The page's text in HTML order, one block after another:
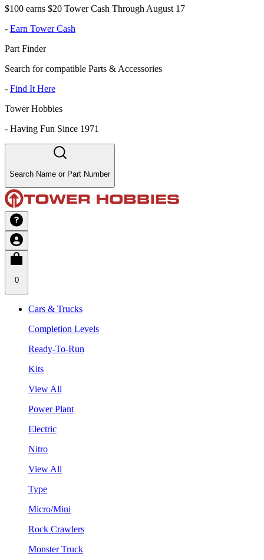
$100 earns $20 Tower Cash Through August 17
- Earn Tower Cash
Part Finder
Search for compatible Parts & Accessories
- Find It Here
Tower Hobbies
- Having Fun Since 1971
Search Name or Part Number
0
Cars & Trucks
Completion Levels
Ready-To-Run
Kits
View All
Power Plant
Electric
Nitro
View All
Type
Micro/Mini
Rock Crawlers
Monster Truck